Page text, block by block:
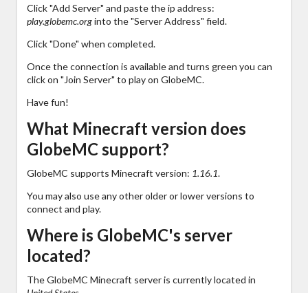
Click "Add Server" and paste the ip address:
play.globemc.orginto the "Server Address" field.
Click "Done" when completed.
Once the connection is available and turns green you can
click on "Join Server" to play on GlobeMC.
Have fun!
What Minecraft version does
GlobeMC support?
GlobeMC supports Minecraft version: 1.16.1.
You may also use any other older or lower versions to
connect and play.
Where is GlobeMC's server
located?
The GlobeMC Minecraft server is currently located in